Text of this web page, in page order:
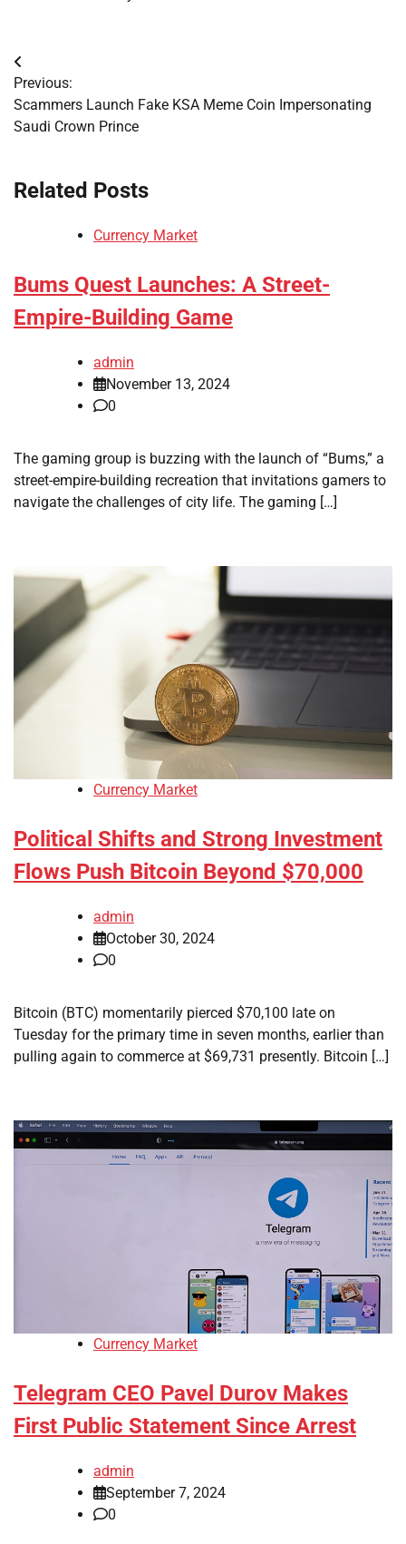
Post
navigation
Previous:
Scammers Launch Fake KSA Meme Coin Impersonating
Saudi Crown Prince
Related Posts
Currency Market
Bums Quest Launches: A Street-
Empire-Building Game
admin
November 13, 2024
0
The gaming group is buzzing with the launch of “Bums,” a
street-empire-building recreation that invitations gamers to
navigate the challenges of city life. The gaming […]
Currency Market
Political Shifts and Strong Investment
Flows Push Bitcoin Beyond $70,000
admin
October 30, 2024
0
Bitcoin (BTC) momentarily pierced $70,100 late on
Tuesday for the primary time in seven months, earlier than
pulling again to commerce at $69,731 presently. Bitcoin […]
Currency Market
Telegram CEO Pavel Durov Makes
First Public Statement Since Arrest
admin
September 7, 2024
0